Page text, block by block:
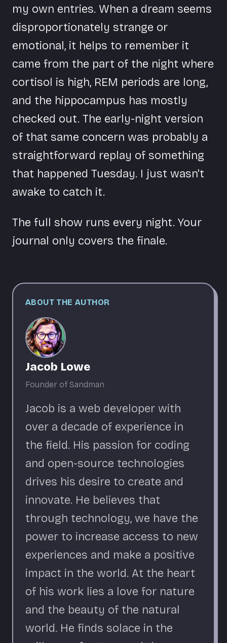
my own entries. When a dream seems
disproportionately strange or
emotional, it helps to remember it
came from the part of the night where
cortisol is high, REM periods are long,
and the hippocampus has mostly
checked out. The early-night version
of that same concern was probably a
straightforward replay of something
that happened Tuesday. I just wasn't
awake to catch it.
The full show runs every night. Your
journal only covers the finale.
ABOUT THE AUTHOR
Jacob Lowe
Founder of Sandman
Jacob is a web developer with
over a decade of experience in
the field. His passion for coding
and open-source technologies
drives his desire to create and
innovate. He believes that
through technology, we have the
power to increase access to new
experiences and make a positive
impact in the world. At the heart
of his work lies a love for nature
and the beauty of the natural
world. He finds solace in the